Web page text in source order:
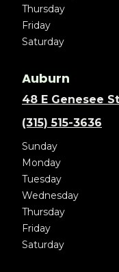
Thursday
Friday
Saturday
Auburn
48 E Genesee
(315) 515-3636
Sunday
Monday
Tuesday
Wednesday
Thursday
Friday
Saturday